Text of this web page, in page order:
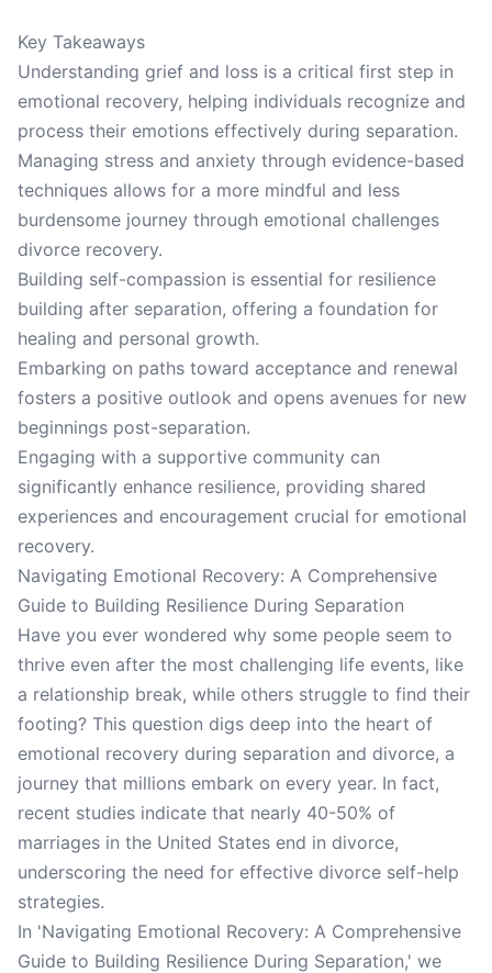
Key Takeaways
Understanding grief and loss is a critical first step in
emotional recovery, helping individuals recognize and
process their emotions effectively during separation.
Managing stress and anxiety through evidence-based
techniques allows for a more mindful and less
burdensome journey through emotional challenges
divorce recovery.
Building self-compassion is essential for resilience
building after separation, offering a foundation for
healing and personal growth.
Embarking on paths toward acceptance and renewal
fosters a positive outlook and opens avenues for new
beginnings post-separation.
Engaging with a supportive community can
significantly enhance resilience, providing shared
experiences and encouragement crucial for emotional
recovery.
Navigating Emotional Recovery: A Comprehensive
Guide to Building Resilience During Separation
Have you ever wondered why some people seem to
thrive even after the most challenging life events, like
a relationship break, while others struggle to find their
footing? This question digs deep into the heart of
emotional recovery during separation and divorce, a
journey that millions embark on every year. In fact,
recent studies indicate that nearly 40-50% of
marriages in the United States end in divorce,
underscoring the need for effective divorce self-help
strategies.
In 'Navigating Emotional Recovery: A Comprehensive
Guide to Building Resilience During Separation,' we